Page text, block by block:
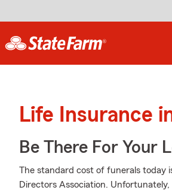
Life Insurance
Be There For Your
The standard cost of funerals today
Directors Association.